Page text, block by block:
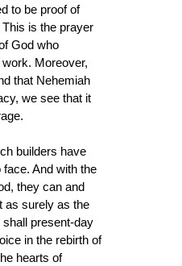
to be proof of
is the prayer
God who
Moreover,
that Nehemiah
we see that it
builders have
And with the
they can and
as surely as the
present-day
in the rebirth of
hearts of